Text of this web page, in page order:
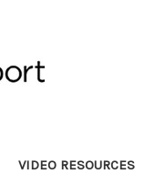
VIDEO RESOURCES